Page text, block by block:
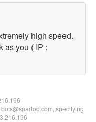
high speed.
as you ( IP :
specifying